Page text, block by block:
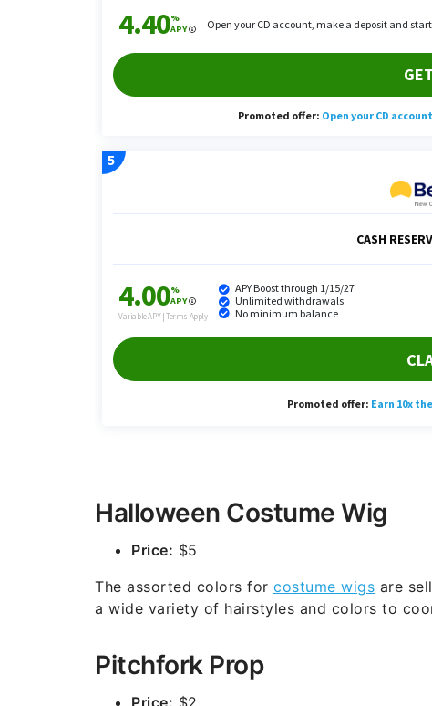
Halloween Costume Wig
Price: $5
The assorted colors for costume wigs are
a wide variety of hairstyles and colors to
Pitchfork Prop
Price: $2